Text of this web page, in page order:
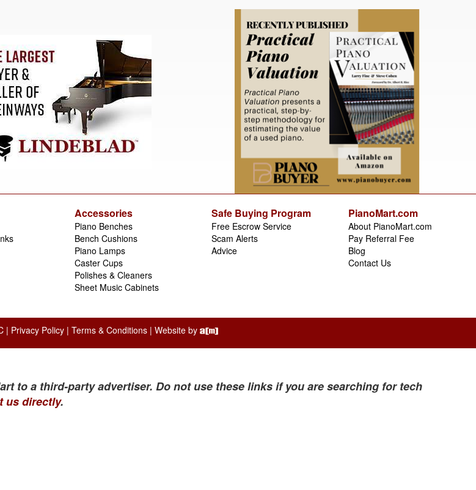
Accessories
Piano Benches
Bench Cushions
Piano Lamps
Caster Cups
Polishes & Cleaners
Sheet Music Cabinets
Safe Buying Program
Free Escrow Service
Scam Alerts
Advice
PianoMart.com
About PianoMart.com
Pay Referral Fee
Blog
Contact Us
| Privacy Policy| Terms & Conditions| Website by
to a third-party advertiser. Do not use these links if you are searching for tech
us directly.